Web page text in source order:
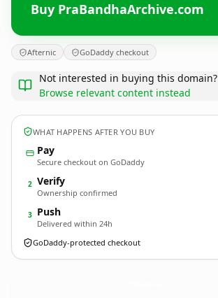
Buy PraBandhaArchive.com
Afternic GoDaddy checkout
Not interested in buying this domain?
Browse relevant content instead
WHAT HAPPENS AFTER YOU BUY
Pay
Secure checkout on GoDaddy
2 Verify
Ownership confirmed
3 Push
Delivered within 24h
GoDaddy-protected checkout